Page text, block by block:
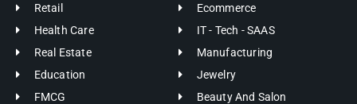
Retail
Health Care
Real Estate
Education
FMCG
Ecommerce
IT - Tech - SAAS
Manufacturing
Jewelry
Beauty And Salon